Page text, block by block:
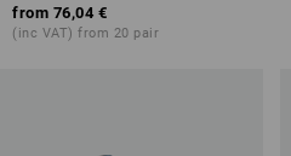
from 76,04 €
(inc VAT) from 20 pair